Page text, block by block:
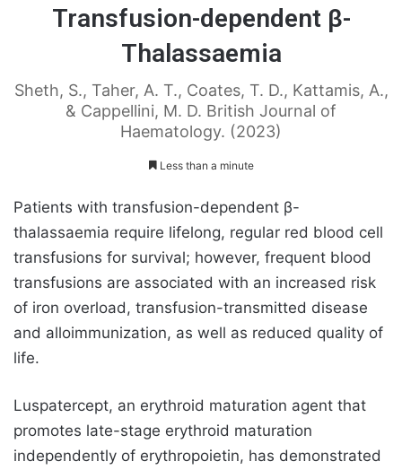
Transfusion-dependent β-
Thalassaemia
Sheth, S., Taher, A. T., Coates, T. D., Kattamis, A.,
& Cappellini, M. D. British Journal of
Haematology. (2023)
Less than a minute
Patients with transfusion-dependent β-
thalassaemia require lifelong, regular red blood cell
transfusions for survival; however, frequent blood
transfusions are associated with an increased risk
of iron overload, transfusion-transmitted disease
and alloimmunization, as well as reduced quality of
life.
Luspatercept, an erythroid maturation agent that
promotes late-stage erythroid maturation
independently of erythropoietin, has demonstrated